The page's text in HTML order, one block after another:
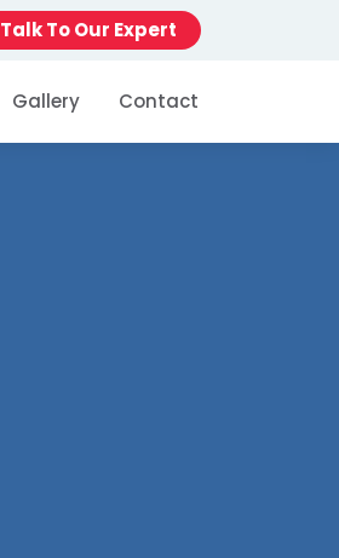
Talk To Our Expert
Gallery Contact